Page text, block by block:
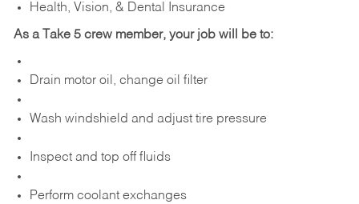
Health, Vision, & Dental Insurance
As a Take 5 crew member, your job will be to:
Drain motor oil, change oil filter
Wash windshield and adjust tire pressure
Inspect and top off fluids
Perform coolant exchanges